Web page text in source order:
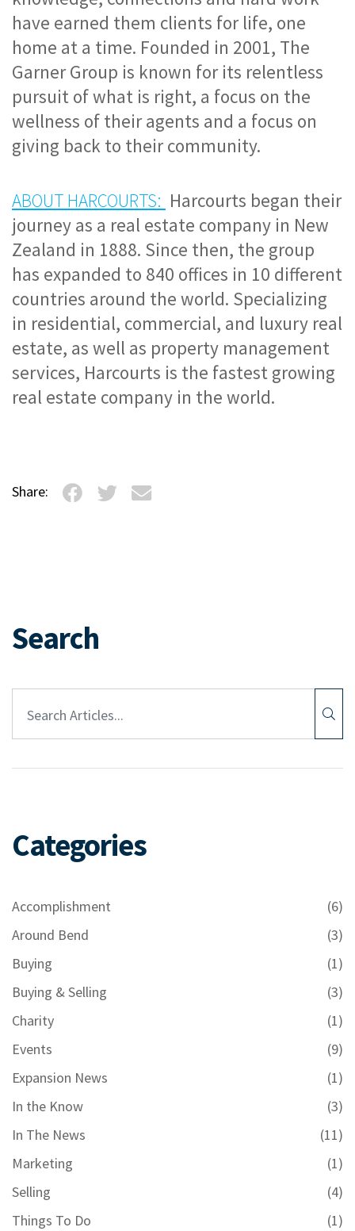
have earned them clients for life, one
home at a time. Founded in 2001, The
Garner Group is known for its relentless
pursuit of what is right, a focus on the
wellness of their agents and a focus on
giving back to their community.
ABOUT HARCOURTS: Harcourts began their
journey as a real estate company in New
Zealand in 1888. Since then, the group
has expanded to 840 offices in 10 different
countries around the world. Specializing
in residential, commercial, and luxury real
estate, as well as property management
services, Harcourts is the fastest growing
real estate company in the world.
Share:
Search
Categories
Accomplishment
(6)
Around Bend
(3)
Buying
(1)
Buying & Selling
(3)
Charity
(1)
Events
(9)
Expansion News
(1)
In the Know
(3)
In The News
(11)
Marketing
(1)
Selling
(4)
Things To Do
(1)